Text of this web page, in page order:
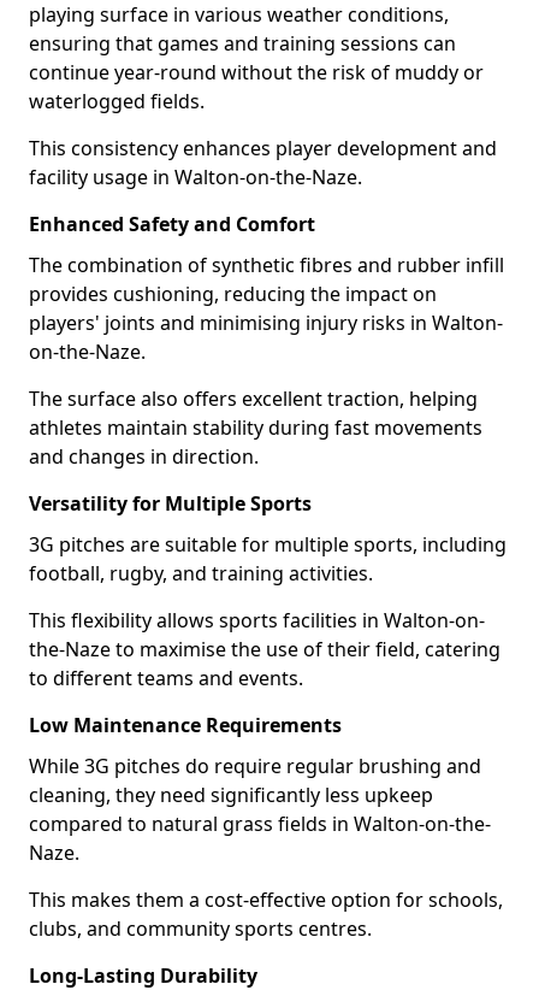
playing surface in various weather conditions,
ensuring that games and training sessions can
continue year-round without the risk of muddy or
waterlogged fields.
This consistency enhances player development and
facility usage in Walton-on-the-Naze.
Enhanced Safety and Comfort
The combination of synthetic fibres and rubber infill
provides cushioning, reducing the impact on
players' joints and minimising injury risks in Walton-
on-the-Naze.
The surface also offers excellent traction, helping
athletes maintain stability during fast movements
and changes in direction.
Versatility for Multiple Sports
3G pitches are suitable for multiple sports, including
football, rugby, and training activities.
This flexibility allows sports facilities in Walton-on-
the-Naze to maximise the use of their field, catering
to different teams and events.
Low Maintenance Requirements
While 3G pitches do require regular brushing and
cleaning, they need significantly less upkeep
compared to natural grass fields in Walton-on-the-
Naze.
This makes them a cost-effective option for schools,
clubs, and community sports centres.
Long-Lasting Durability